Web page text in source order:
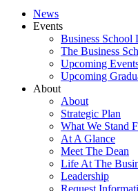
News
Events
Business School
The Business
Upcoming
Upcoming
About
About
Strategic Plan
What We Stand
At A Glance
Meet The Dean
Life At The
Leadership
Request